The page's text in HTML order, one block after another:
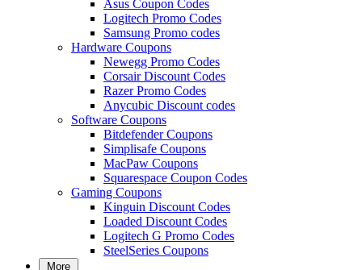
Asus Coupon Codes
Logitech Promo Codes
Samsung Promo codes
Hardware Coupons
Newegg Promo Codes
Corsair Discount Codes
Razer Promo Codes
Anycubic Discount codes
Software Coupons
Bitdefender Coupons
Simplisafe Coupons
MacPaw Coupons
Squarespace Coupon Codes
Gaming Coupons
Kinguin Discount Codes
Loaded Discount Codes
Logitech G Promo Codes
SteelSeries Coupons